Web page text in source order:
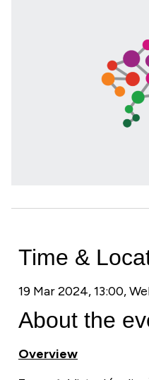
Time &
19 Mar 2024, 13:00,
About the
Overview